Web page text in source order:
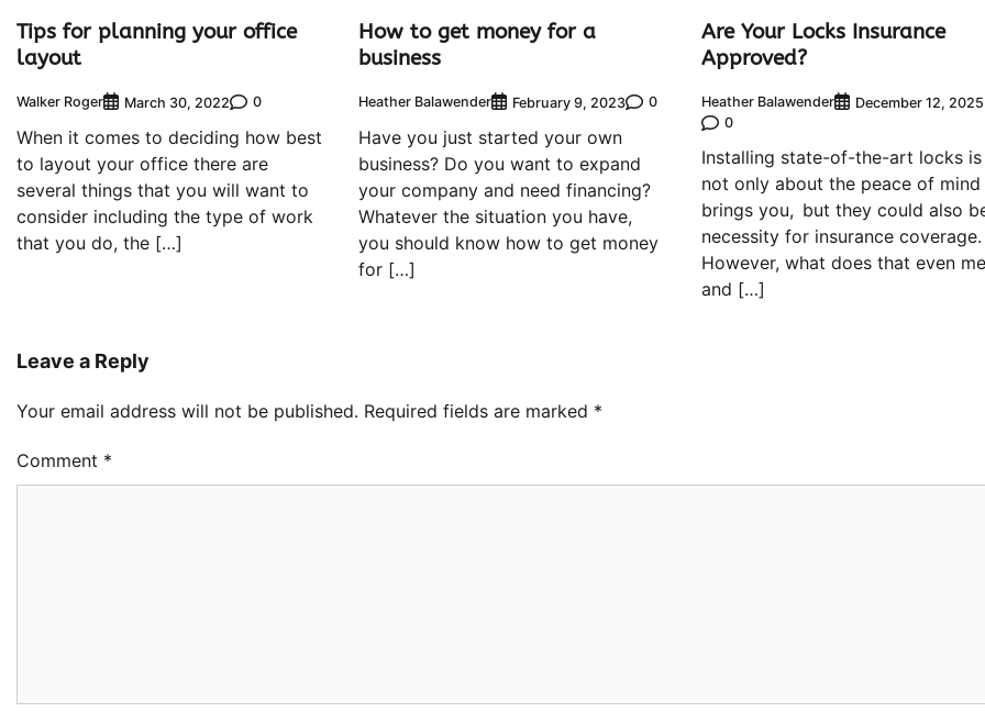
Tips for planning your office
layout
Walker Roger March 30, 2022 0
When it comes to deciding how best
to layout your office there are
several things that you will want to
consider including the type of work
that you do, the […]
How to get money for a
business
Heather Balawender February 9, 2023 0
Have you just started your own
business? Do you want to expand
your company and need financing?
Whatever the situation you have,
you should know how to get money
for […]
Are Your Locks Insurance
Approved?
Heather Balawender
December 12, 2025
0
Installing state-of-the-art locks is
not only about the peace of mind
brings you, but they could also
necessity for insurance coverage.
However, what does that even
and […]
Leave a Reply
Your email address will not be published. Required fields are marked *
Comment *